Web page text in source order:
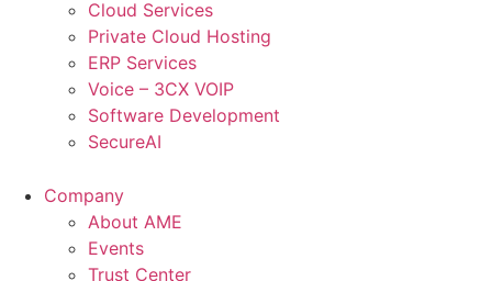
Cloud Services
Private Cloud Hosting
ERP Services
Voice – 3CX VOIP
Software Development
SecureAI
Company
About AME
Events
Trust Center